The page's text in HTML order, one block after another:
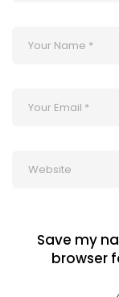
Save my
browser